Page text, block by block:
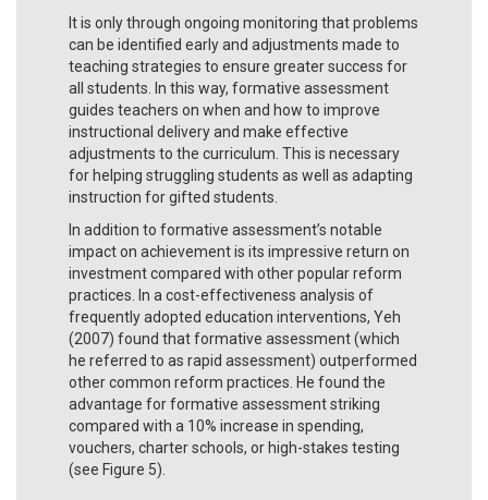
It is only through ongoing monitoring that problems
can be identified early and adjustments made to
teaching strategies to ensure greater success for
all students. In this way, formative assessment
guides teachers on when and how to improve
instructional delivery and make effective
adjustments to the curriculum. This is necessary
for helping struggling students as well as adapting
instruction for gifted students.
In addition to formative assessment’s notable
impact on achievement is its impressive return on
investment compared with other popular reform
practices. In a cost-effectiveness analysis of
frequently adopted education interventions, Yeh
(2007) found that formative assessment (which
he referred to as rapid assessment) outperformed
other common reform practices. He found the
advantage for formative assessment striking
compared with a 10% increase in spending,
vouchers, charter schools, or high-stakes testing
(see Figure 5).